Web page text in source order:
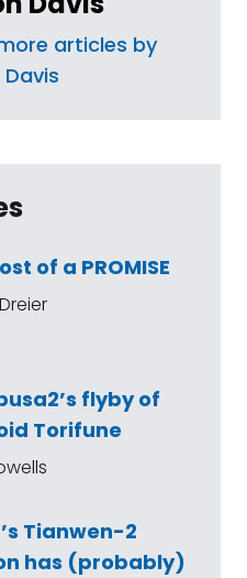
articles by
of a PROMISE
flyby of
Torifune
Tianwen-2
has (probably)